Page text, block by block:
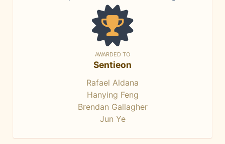
AWARDED TO
Sentieon
Rafael Aldana
Hanying Feng
Brendan Gallagher
Jun Ye